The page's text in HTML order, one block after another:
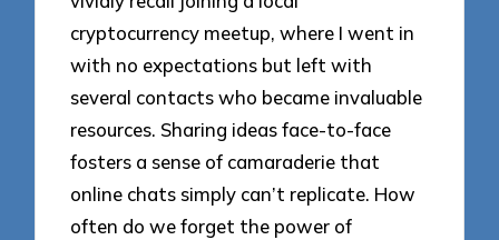
cryptocurrency meetup, where I went in
with no expectations but left with
several contacts who became invaluable
resources. Sharing ideas face-to-face
fosters a sense of camaraderie that
online chats simply can’t replicate. How
often do we forget the power of